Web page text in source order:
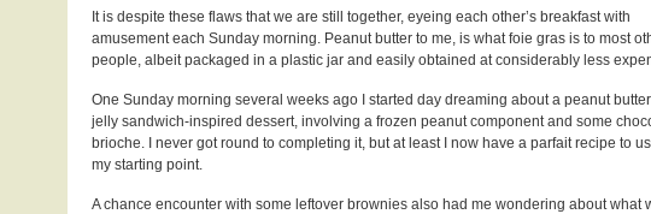
It is despite these flaws that we are still together, eyeing each other’s breakfast with
amusement each Sunday morning. Peanut butter to me, is what foie gras is to most
people, albeit packaged in a plastic jar and easily obtained at considerably less
One Sunday morning several weeks ago I started day dreaming about a peanut
jelly sandwich-inspired dessert, involving a frozen peanut component and some
brioche. I never got round to completing it, but at least I now have a parfait recipe to
my starting point.
A chance encounter with some leftover brownies also had me wondering about what